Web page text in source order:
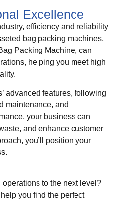
Excellence
efficiency and reliability
bag packing machines,
Packing Machine, can
helping you meet high
advanced features, following
maintenance, and
your business can
and enhance customer
you’ll position your
to the next level?
you find the perfect